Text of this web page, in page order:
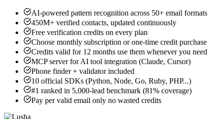
AI-powered pattern recognition across 50+ email formats
450M+ verified contacts, updated continuously
Free verification credits on every plan
Choose monthly subscription or one-time credit purchase
Credits valid for 12 months use them whenever you need
MCP server for AI tool integration (Claude, Cursor)
Phone finder + validator included
10 official SDKs (Python, Node, Go, Ruby, PHP...)
#1 ranked in 5,000-lead benchmark (81% coverage)
Pay per valid email only no wasted credits